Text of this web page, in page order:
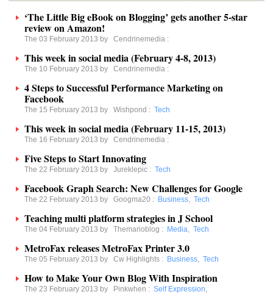
‘The Little Big eBook on Blogging’ gets another 5-star
review on Amazon!
The 03 February 2013 by Cendrinemedia :
This week in social media (February 4-8, 2013)
The 10 February 2013 by Cendrinemedia :
4 Steps to Successful Performance Marketing on
Facebook
The 15 February 2013 by Wishpond : Tech
This week in social media (February 11-15, 2013)
The 16 February 2013 by Cendrinemedia :
Five Steps to Start Innovating
The 22 February 2013 by Jureklepic : Tech
Facebook Graph Search: New Challenges for Google
The 22 February 2013 by Googma20 : Business, Tech
Teaching multi platform strategies in J School
The 04 February 2013 by Themarioblog : Media, Tech
MetroFax releases MetroFax Printer 3.0
The 05 February 2013 by Cw Highlights : Business, Tech
How to Make Your Own Blog With Inspiration
The 23 February 2013 by Pinkwhen : Self Expression,